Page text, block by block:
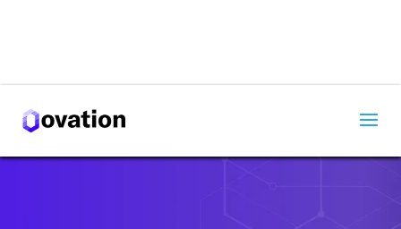
Let us know a little about you, and we’ll reach out